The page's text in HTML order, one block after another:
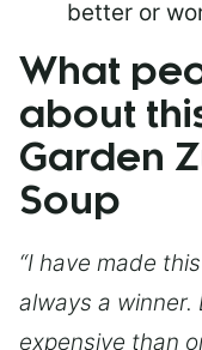
better or
What
about
Garden
Soup
“I have made
always a winner.
expensive than